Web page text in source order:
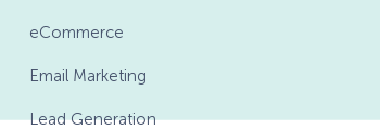
eCommerce
Email Marketing
Lead Generation